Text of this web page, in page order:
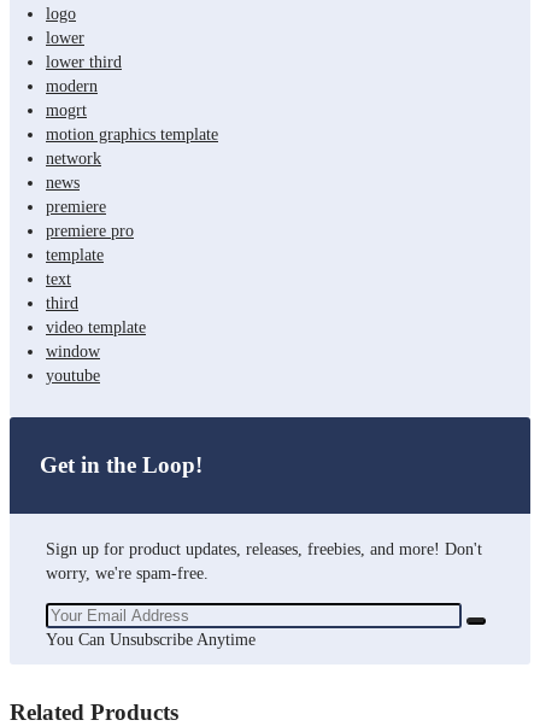
logo
lower
lower third
modern
mogrt
motion graphics template
network
news
premiere
premiere pro
template
text
third
video template
window
youtube
Get in the Loop!
Sign up for product updates, releases, freebies, and more! Don't
worry, we're spam-free.
You Can Unsubscribe Anytime
Related Products